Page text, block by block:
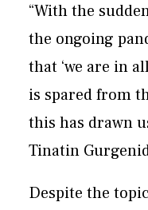
“With the
the ongoing
that ‘we are in
is spared from
this has drawn
Tinatin
Despite the